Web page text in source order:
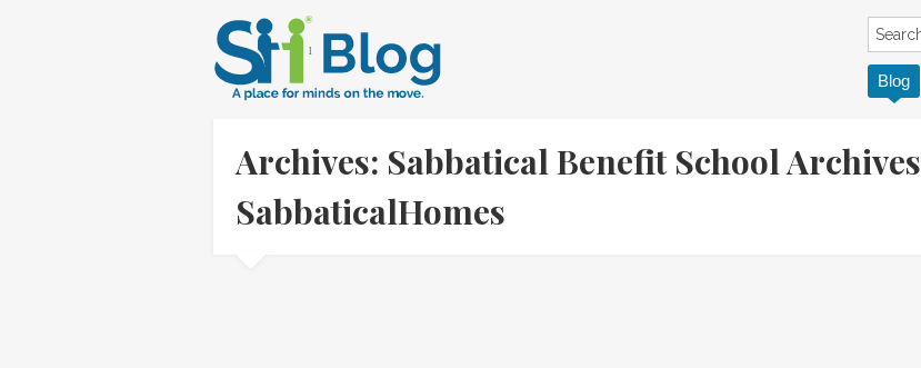
Blog
Archives: Sabbatical Benefit School Archives |
SabbaticalHomes